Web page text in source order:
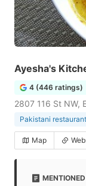
Ayesha's
4 (446 ratings)
2807 116 St NW,
Pakistani restaurant
Map